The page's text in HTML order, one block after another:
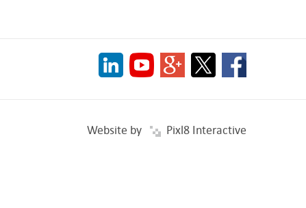
Website by Pixl8 Interactive